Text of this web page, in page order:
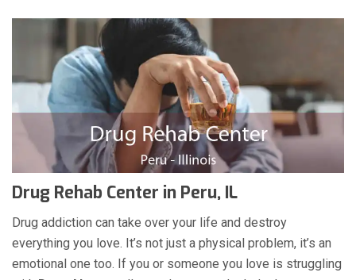
Drug Rehab Center in Peru, IL
Drug addiction can take over your life and destroy
everything you love. It’s not just a physical problem, it’s an
emotional one too. If you or someone you love is struggling